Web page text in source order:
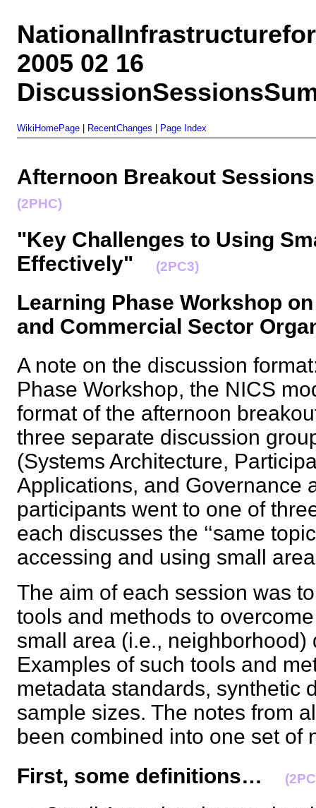
2005 02 16
WikiHomePage RecentChanges Page Index
Afternoon Breakout
(2PHC)
"Key Challenges to Using
Effectively"
(2PC3)
Learning Phase Workshop
and Commercial Sector
A note on the discussion
Phase Workshop, the NICS
format of the afternoon
three separate discussion
(Systems Architecture,
Applications, and Governance
participants went to one of
each discusses the ‘‘same
accessing and using small
The aim of each session was
tools and methods to
small area (i.e., neighborhood)
Examples of such tools and
metadata standards, synthetic
sample sizes. The notes from
been combined into one set
First, some definitions…